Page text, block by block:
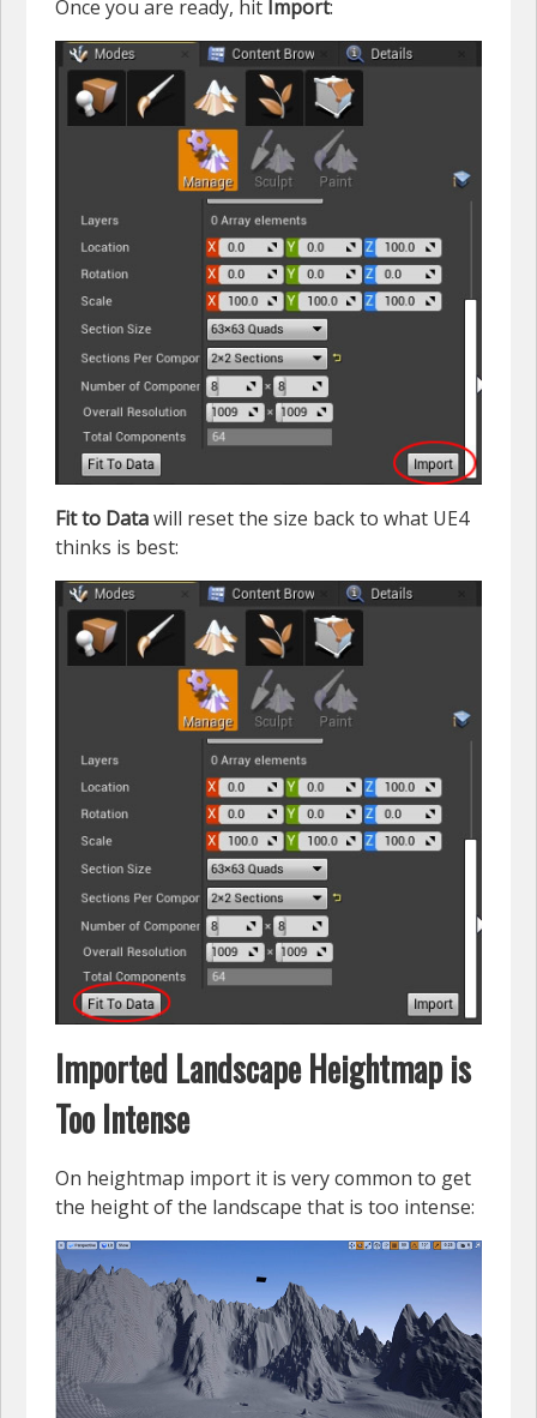
Once you are ready, hit Import:
Fit to Datawill reset the size back to what UE4
thinks is best:
Imported Landscape Heightmap is
Too Intense
On heightmap import it is very common to get
the height of the landscape that is too intense: